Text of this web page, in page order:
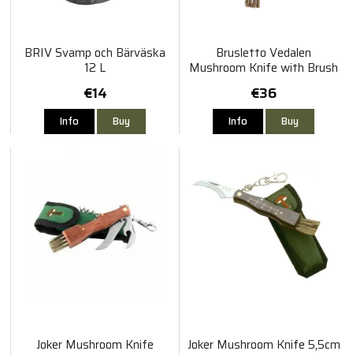
BRIV Svamp och Bärväska
12 L
€14
Info Buy
Brusletto Vedalen
Mushroom Knife with Brush
€36
Info Buy
Joker Mushroom Knife Joker Mushroom Knife 5,5cm